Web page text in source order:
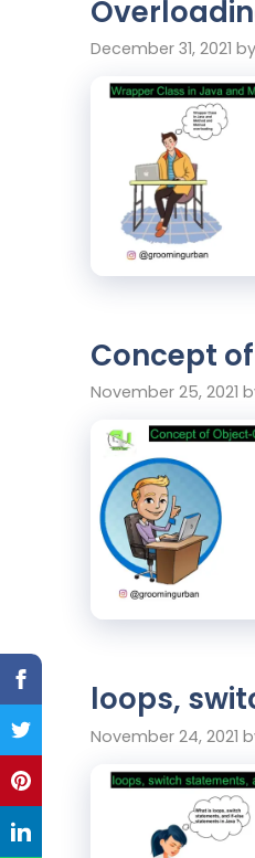
December 31, 2021 by
Concept
November 25, 2021
loops,
November 24, 2021